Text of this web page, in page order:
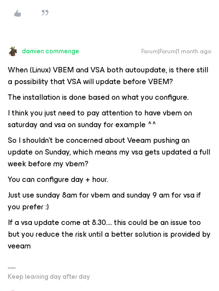
damien commenge Forum|Forum|1 month ago
When (Linux) VBEM and VSA both autoupdate, is there still
a possibility that VSA will update before VBEM?
The installation is done based on what you configure.
I think you just need to pay attention to have vbem on
saturday and vsa on sunday for example ^^
So I shouldn’t be concerned about Veeam pushing an
update on Sunday, which means my vsa gets updated a full
week before my vbem?
You can configure day + hour.
Just use sunday 8am for vbem and sunday 9 am for vsa if
you prefer :)
If a vsa update come at 8.30.... this could be an issue too
but you reduce the risk until a better solution is provided by
veeam
Keep learning day after day